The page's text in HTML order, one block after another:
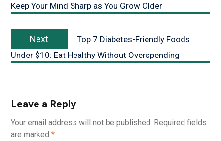
Keep Your Mind Sharp as You Grow Older
Next
Top 7 Diabetes-Friendly Foods
Under $10: Eat Healthy Without Overspending
Leave a Reply
Your email address will not be published. Required fields
are marked *